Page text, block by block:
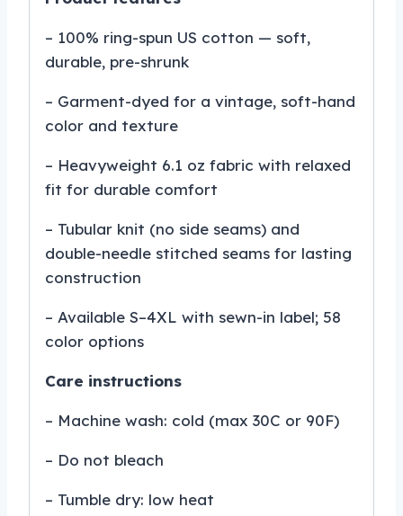
– 100% ring-spun US cotton — soft,
durable, pre-shrunk
– Garment-dyed for a vintage, soft-hand
color and texture
– Heavyweight 6.1 oz fabric with relaxed
fit for durable comfort
– Tubular knit (no side seams) and
double-needle stitched seams for lasting
construction
– Available S–4XL with sewn-in label; 58
color options
Care instructions
– Machine wash: cold (max 30C or 90F)
– Do not bleach
– Tumble dry: low heat